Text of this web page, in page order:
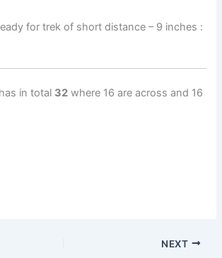
for trek of short distance – 9 inches :
in total 32 where 16 are across and 16
NEXT